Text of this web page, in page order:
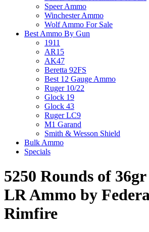
Speer Ammo
Winchester Ammo
Wolf Ammo For Sale
Best Ammo By Gun
1911
AR15
AK47
Beretta 92FS
Best 12 Gauge Ammo
Ruger 10/22
Glock 19
Glock 43
Ruger LC9
M1 Garand
Smith & Wesson Shield
Bulk Ammo
Specials
5250 Rounds of
LR Ammo by
Rimfire